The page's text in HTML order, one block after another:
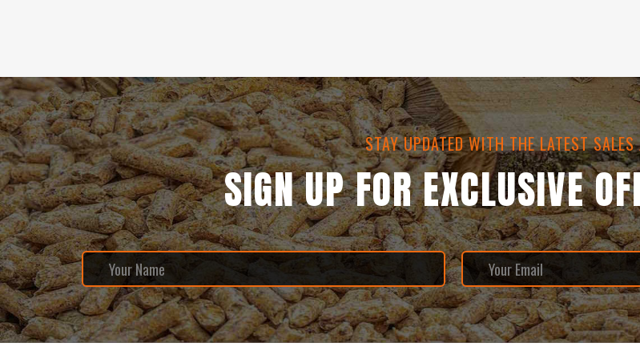
STAY UPDATED WITH THE LATEST SALES
SIGN UP FOR EXCLUSIVE